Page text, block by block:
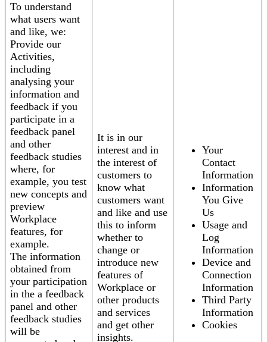
To understand
what users want
and like, we:
Provide our
Activities,
including
analysing your
information and
feedback if you
participate in a
feedback panel
and other
feedback studies
where, for
example, you test
new concepts and
preview
Workplace
features, for
example.
The information
obtained from
your participation
in the a feedback
panel and other
feedback studies
will be
It is in our
interest and in
the interest of
customers to
know what
customers want
and like and use
this to inform
whether to
change or
introduce new
features of
Workplace or
other products
and services
and get other
insights.
Your
Contact
Information
Information
You Give
Us
Usage and
Log
Information
Device and
Connection
Information
Third Party
Information
Cookies